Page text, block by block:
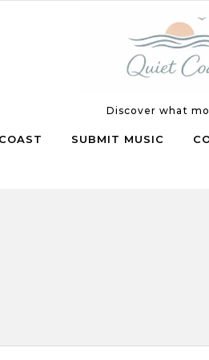
Discover what
COAST SUBMIT MUSIC